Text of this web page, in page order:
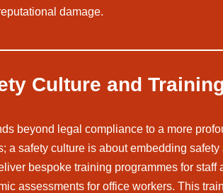
damage.
Culture and
beyond legal compliance to a more
safety culture is about embedding
bespoke training programmes for
assessments for office workers. This